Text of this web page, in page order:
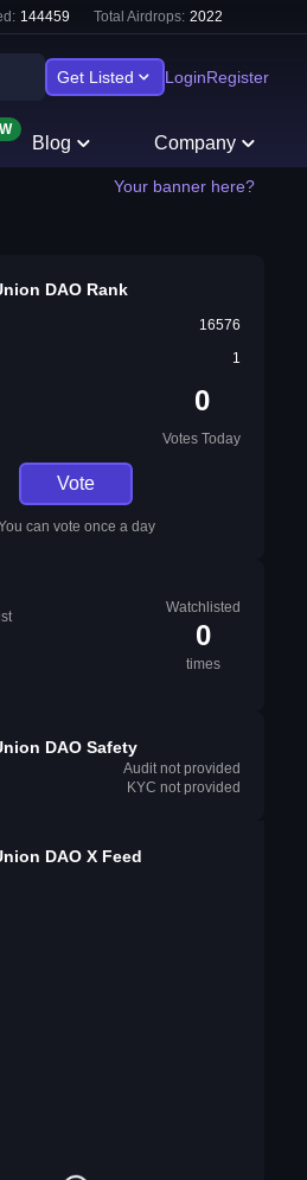
144459 Total Airdrops: 2022
Get Listed LoginRegister
Blog Company
Your banner here?
DAO Rank
16576
1
0
Votes Today
Vote
can vote once a day
Watchlisted
0
times
DAO Safety
Audit not provided
KYC not provided
DAO X Feed